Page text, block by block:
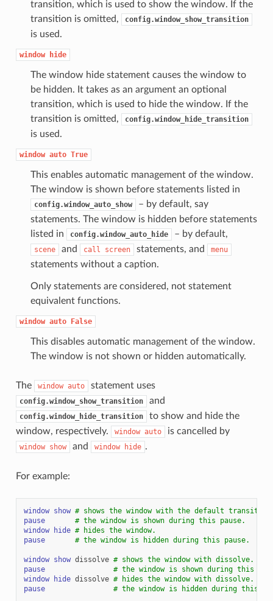
transition, which is used to show the window. If the
transition is omitted,
config.window_show_transition
is used.
window hide
The window hide statement causes the window to
be hidden. It takes as an argument an optional
transition, which is used to hide the window. If the
transition is omitted,
config.window_hide_transition
is used.
window auto True
This enables automatic management of the window.
The window is shown before statements listed in
config.window_auto_show
– by default, say
statements. The window is hidden before statements
listed in
config.window_auto_hide – by default,
scene and call screen statements, and menu
statements without a caption.
Only statements are considered, not statement
equivalent functions.
window auto False
This disables automatic management of the window.
The window is not shown or hidden automatically.
The window auto statement uses
config.window_show_transition and
config.window_hide_transition
to show and hide the
window, respectively.
window auto is cancelled by
window show and window hide .
For example:
window show # shows the window with the default
pause
# the window is shown during this pause.
window
hide # hides the window.
pause
# the window is hidden during this pause.
window show dissolve # shows the window with dissolve.
pause
# the window is shown during this
window
hide dissolve # hides the window with dissolve.
pause
# the window is hidden during this